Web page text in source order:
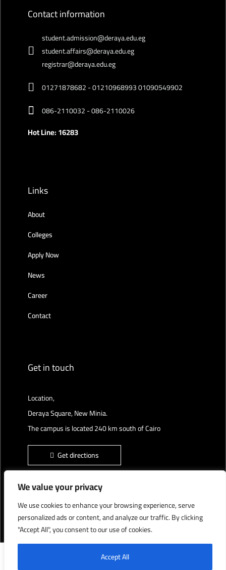
We value your privacy
We use cookies to enhance your browsing experience, serve
personalized ads or content, and analyze our traffic. By clicking
"Accept All", you consent to our use of cookies.
Accept All
Contact information
student.admission@deraya.edu.eg
student.affairs@deraya.edu.eg
registrar@deraya.edu.eg
01271878682 - 01210968993 01090549902
086-2110032 - 086-2110026
Hot Line: 16283
Links
About
Colleges
Apply Now
News
Career
Contact
Get in touch
Location,
Deraya Square, New Minia.
The campus is located 240 km south of Cairo
Get directions
Deraya University © 2022, All Rights Reserved.
English العربية